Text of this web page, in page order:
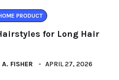
PRODUCT
for Long Hair
A. FISHER APRIL 27, 2026